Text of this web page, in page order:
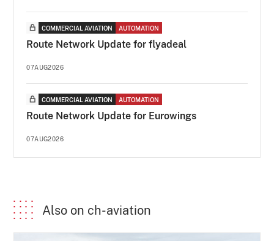
COMMERCIAL AVIATION AUTOMATION
Route Network Update for flyadeal
07AUG2026
COMMERCIAL AVIATION AUTOMATION
Route Network Update for Eurowings
07AUG2026
Also on ch-aviation